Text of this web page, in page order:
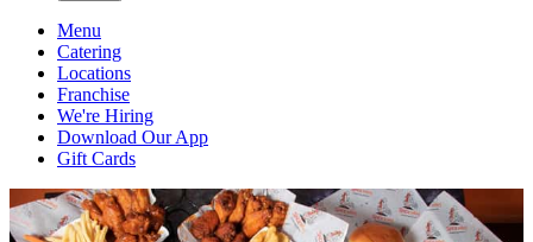
Menu
Catering
Locations
Franchise
We're Hiring
Download Our App
Gift Cards